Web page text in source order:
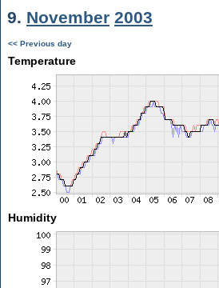
9. November 2003
<< Previous day
Temperature
Humidity